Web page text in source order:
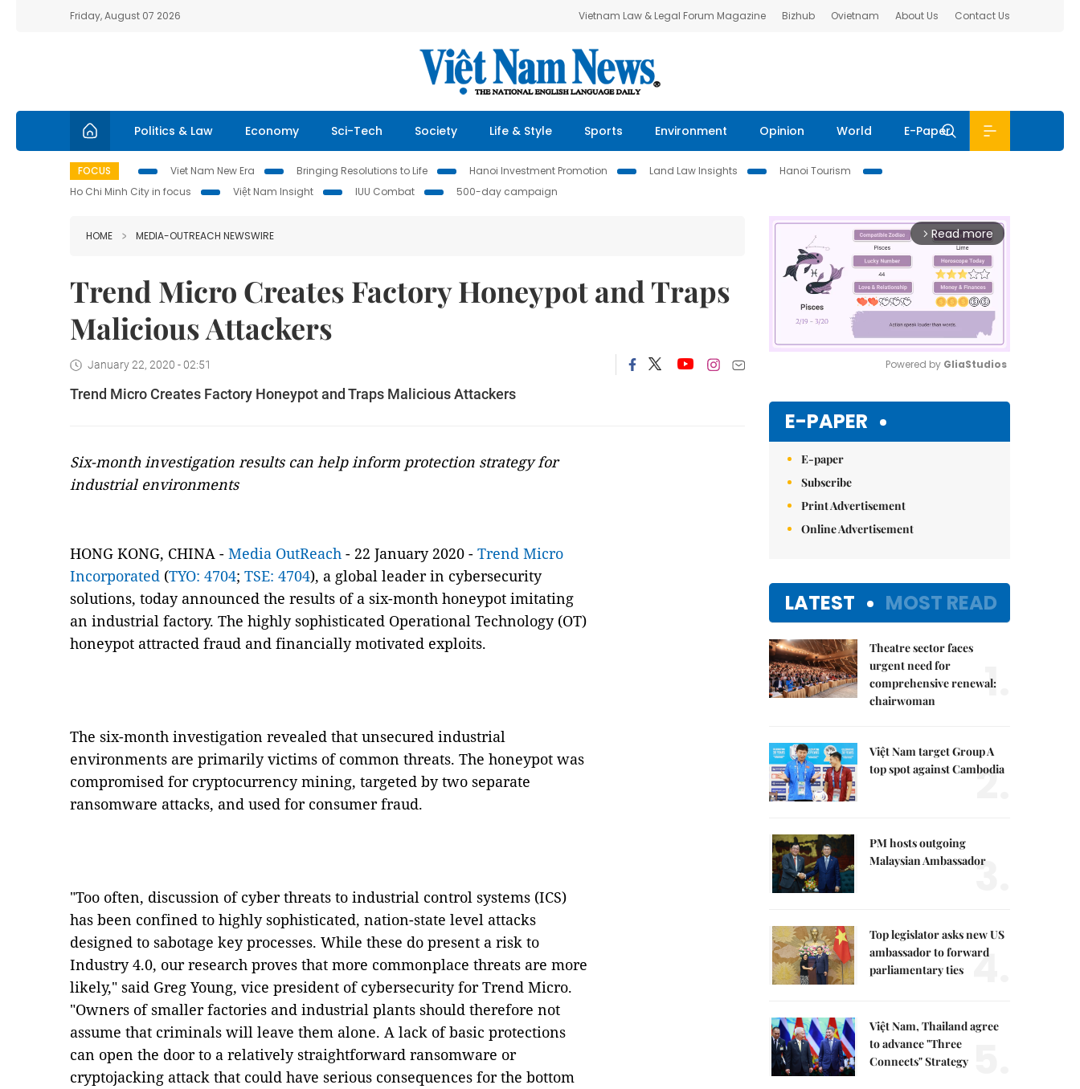
Friday, August 07 2026 Vietnam Law & Legal Forum Magazine Bizhub Ovietnam About Us Contact Us
Politics & Law Economy Sci-Tech Society Life & Style Sports Environment Opinion World E-Paper
FOCUS Viet Nam New Era Bringing Resolutions to Life Hanoi Investment Promotion Land Law Insights
Hanoi Tourism
Ho Chi Minh City in focus
Việt Nam Insight IUU Combat 500-day campaign
HOME MEDIA-OUTREACH NEWSWIRE
Trend Micro Creates Factory Honeypot and Traps
Malicious Attackers
January 22, 2020 - 02:51
Trend Micro Creates Factory Honeypot and Traps Malicious Attackers
Six-month investigation results can help inform protection strategy for
industrial environments
HONG KONG, CHINA - Media OutReach - 22 January 2020 - Trend Micro
Incorporated (TYO: 4704; TSE: 4704), a global leader in cybersecurity
solutions, today announced the results of a six-month honeypot imitating
an industrial factory. The highly sophisticated Operational Technology (OT)
honeypot attracted fraud and financially motivated exploits.
The six-month investigation revealed that unsecured industrial
environments are primarily victims of common threats. The honeypot was
compromised for cryptocurrency mining, targeted by two separate
ransomware attacks, and used for consumer fraud.
"Too often, discussion of cyber threats to industrial control systems (ICS)
has been confined to highly sophisticated, nation-state level attacks
designed to sabotage key processes. While these do present a risk to
Industry 4.0, our research proves that more commonplace threats are more
likely," said Greg Young, vice president of cybersecurity for Trend Micro.
"Owners of smaller factories and industrial plants should therefore not
assume that criminals will leave them alone. A lack of basic protections
can open the door to a relatively straightforward ransomware or
cryptojacking attack that could have serious consequences for the bottom
arrow_forward_ios Read more
Powered by GliaStudios
E-PAPER
E-paper
Subscribe
Print Advertisement
Online Advertisement
LATEST MOST READ
Theatre sector faces
urgent need for
comprehensive renewal:
chairwoman
1.
Việt Nam target Group A
top spot against Cambodia
2.
PM hosts outgoing
Malaysian Ambassador
3.
Top legislator asks new US
ambassador to forward
parliamentary ties 4.
Việt Nam, Thailand agree
to advance "Three
Connects" Strategy